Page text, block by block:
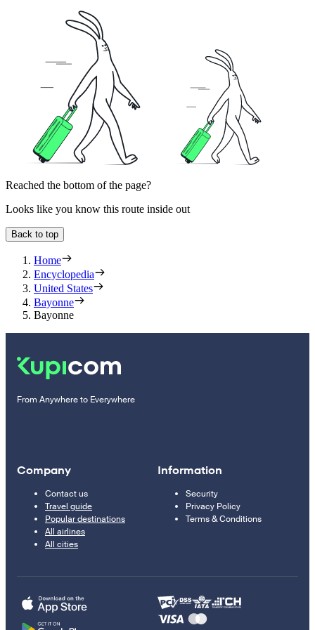
Reached the bottom of the page?
Looks like you know this route inside out
Back to top
Home
Encyclopedia
United States
Bayonne
Bayonne
From Anywhere to Everywhere
Company
Contact us
Travel guide
Popular destinations
All airlines
All cities
Information
Security
Privacy Policy
Terms & Conditions